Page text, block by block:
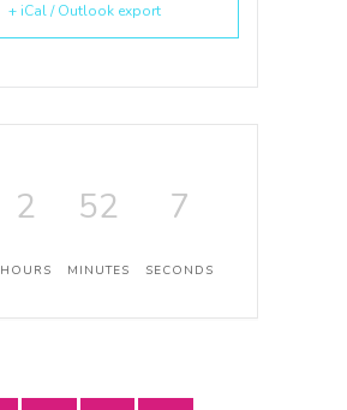
+ iCal / Outlook export
2
HOURS
52
MINUTES
7
SECONDS